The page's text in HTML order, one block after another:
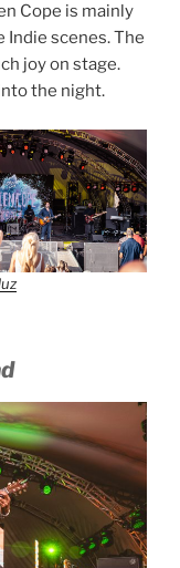
Cope is mainly
Indie scenes. The
joy on stage.
the night.